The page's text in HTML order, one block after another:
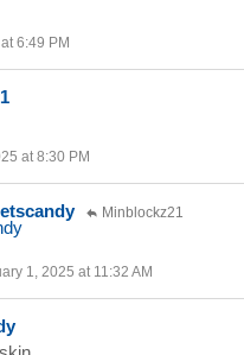
6:49 PM
at 8:30 PM
Minblockz21
1, 2025 at 11:32 AM